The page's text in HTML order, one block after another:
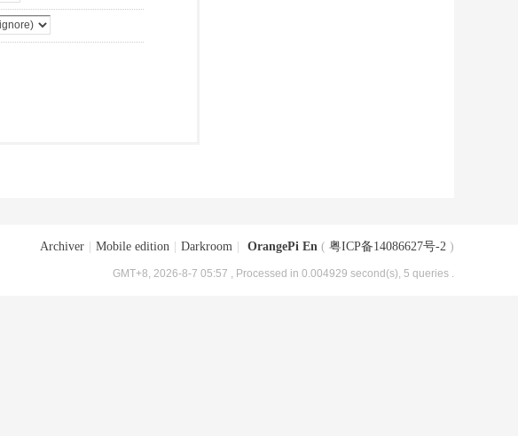
Archiver Mobile edition Darkroom OrangePi En ( 粤ICP备14086627号-2 )
GMT+8, 2026-8-7 05:57 , Processed in 0.004929 second(s), 5 queries .